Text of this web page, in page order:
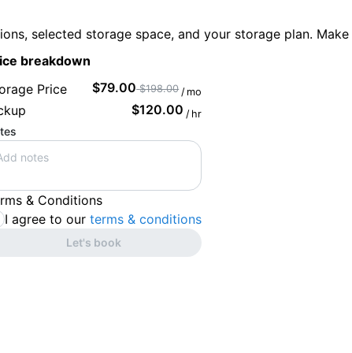
selected storage space, and your storage plan.
breakdown
Price
$79.00 $198.00 / mo
$120.00 / hr
& Conditions
I agree to our terms & conditions
Let's book